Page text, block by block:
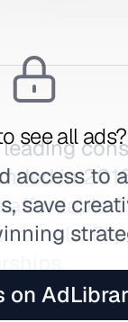
see all ads?
access to
save
on
in